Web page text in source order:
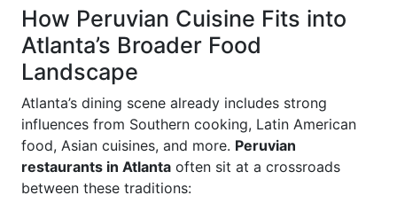
How Peruvian Cuisine Fits into
Atlanta’s Broader Food
Landscape
Atlanta’s dining scene already includes strong
influences from Southern cooking, Latin American
food, Asian cuisines, and more. Peruvian
restaurants in Atlanta often sit at a crossroads
between these traditions: